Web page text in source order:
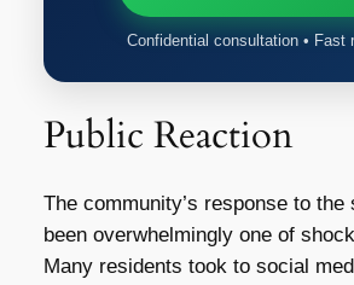
Confidential consultation • Fast
Public Reaction
The community’s response to the
been overwhelmingly one of
Many residents took to social